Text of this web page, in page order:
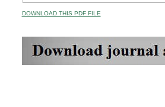
DOWNLOAD THIS PDF FILE